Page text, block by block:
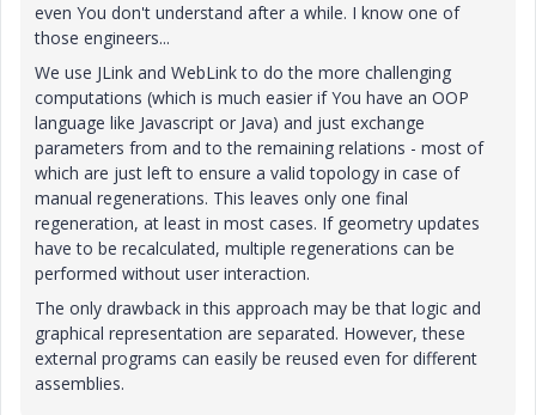
even You don't understand after a while. I know one of
those engineers...
We use JLink and WebLink to do the more challenging
computations (which is much easier if You have an OOP
language like Javascript or Java) and just exchange
parameters from and to the remaining relations - most of
which are just left to ensure a valid topology in case of
manual regenerations. This leaves only one final
regeneration, at least in most cases. If geometry updates
have to be recalculated, multiple regenerations can be
performed without user interaction.
The only drawback in this approach may be that logic and
graphical representation are separated. However, these
external programs can easily be reused even for different
assemblies.